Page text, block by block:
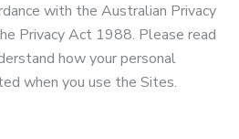
with the Australian Privacy
Privacy Act 1988. Please read
how your personal
when you use the Sites.